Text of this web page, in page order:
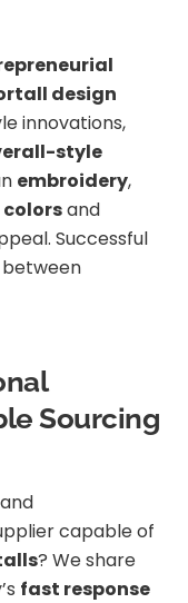
design
innovations,
style
embroidery,
and
Successful
Sourcing
and
capable of
? We share
fast response